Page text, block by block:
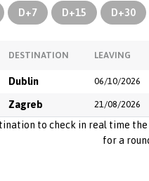
D+7 D+15 D+30
DESTINATION LEAVING
Dublin 06/10/2026
Zagreb 21/08/2026
to check in real time
for a